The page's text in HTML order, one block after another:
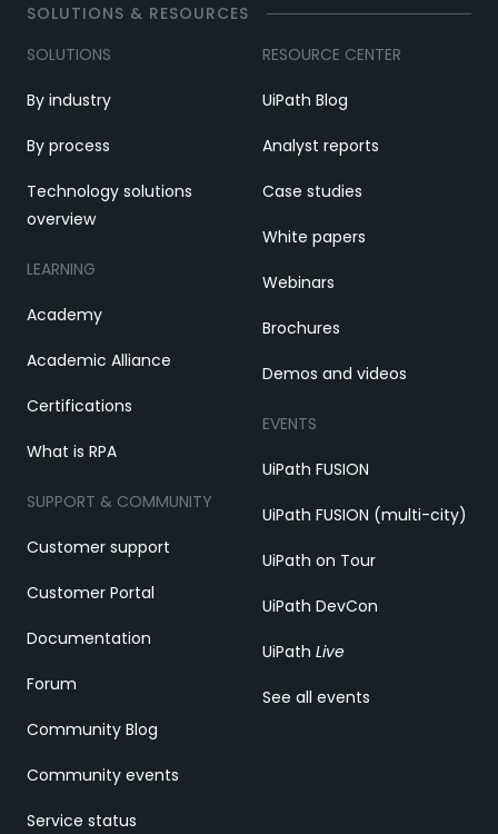
SOLUTIONS & RESOURCES
SOLUTIONS
By industry
By process
Technology solutions
overview
LEARNING
Academy
Academic Alliance
Certifications
What is RPA
SUPPORT & COMMUNITY
Customer support
Customer Portal
Documentation
Forum
Community Blog
Community events
Service status
RESOURCE CENTER
UiPath Blog
Analyst reports
Case studies
White papers
Webinars
Brochures
Demos and videos
EVENTS
UiPath FUSION
UiPath FUSION (multi-city)
UiPath on Tour
UiPath DevCon
UiPath Live
See all events